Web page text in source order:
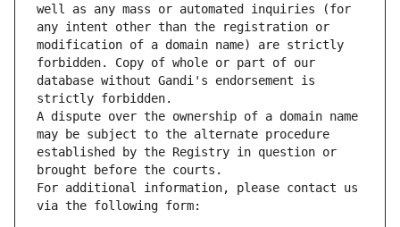
well as any mass or automated inquiries (for
any intent other than the registration or
modification of a domain name) are strictly
forbidden. Copy of whole or part of our
database without Gandi's endorsement is
strictly forbidden.
A dispute over the ownership of a domain name
may be subject to the alternate procedure
established by the Registry in question or
brought before the courts.
For additional information, please contact us
via the following form: